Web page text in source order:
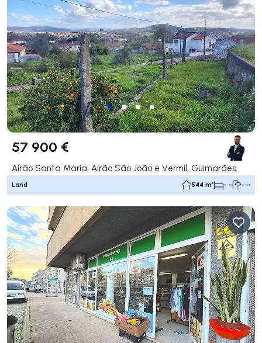
57 900 €
Airão Santa Maria, Airão São João e Vermil, Guimarães
Land 544 m² - - - -